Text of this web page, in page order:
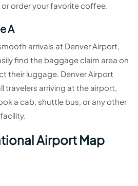
order your favorite coffee.
A
arrivals at Denver Airport,
find the baggage claim area on
their luggage. Denver Airport
travelers arriving at the airport,
a cab, shuttle bus, or any other
Airport Map